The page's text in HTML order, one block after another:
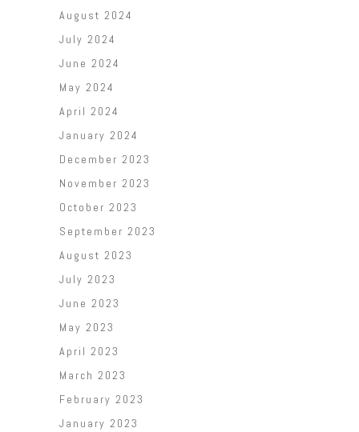
August 2024
July 2024
June 2024
May 2024
April 2024
January 2024
December 2023
November 2023
October 2023
September 2023
August 2023
July 2023
June 2023
May 2023
April 2023
March 2023
February 2023
January 2023